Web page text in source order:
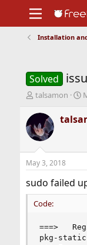
Support
Installation
Solved
T
r
e
a
d
t
a
t
talsamon
S
a
r
t
e
May 3, 2018
sudo failed
Code:
===>
pkg-